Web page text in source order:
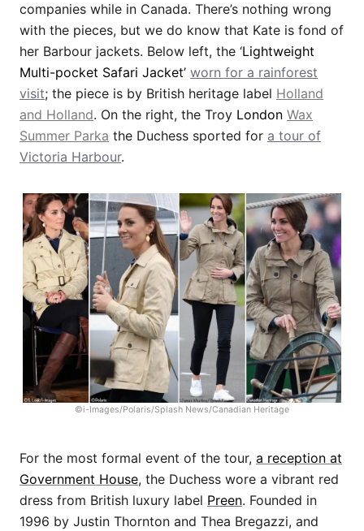
companies while in Canada. There’s nothing wrong
with the pieces, but we do know that Kate is fond of
her Barbour jackets. Below left, the ‘Lightweight
Multi-pocket Safari Jacket’ worn for a rainforest
visit; the piece is by British heritage label Holland
and Holland. On the right, the Troy London Wax
Summer Parka the Duchess sported for a tour of
Victoria Harbour.
©i-Images/Polaris/Splash News/Canadian Heritage
For the most formal event of the tour, a reception at
Government House, the Duchess wore a vibrant red
dress from British luxury label Preen. Founded in
1996 by Justin Thornton and Thea Bregazzi, and